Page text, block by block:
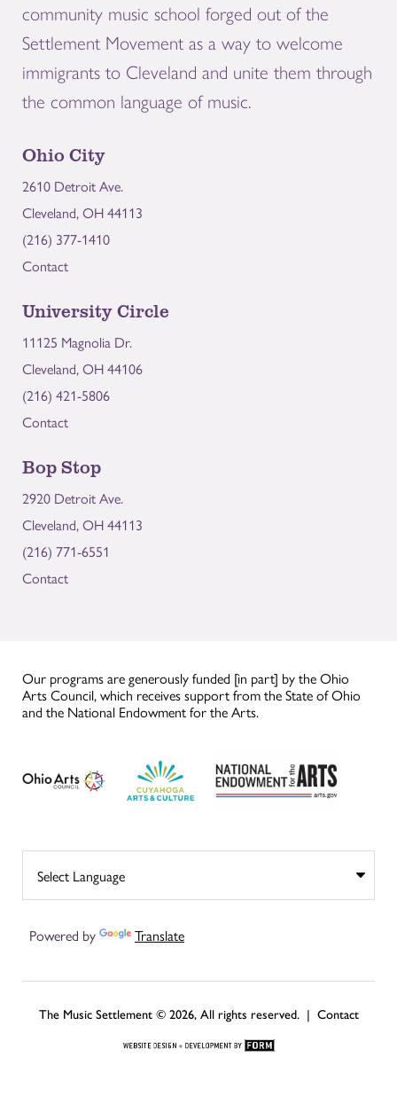
community music school forged out of the
Settlement Movement as a way to welcome
immigrants to Cleveland and unite them through
the common language of music.
Ohio City
2610 Detroit Ave.
Cleveland, OH 44113
(216) 377-1410
Contact
University Circle
11125 Magnolia Dr.
Cleveland, OH 44106
(216) 421-5806
Contact
Bop Stop
2920 Detroit Ave.
Cleveland, OH 44113
(216) 771-6551
Contact
Our programs are generously funded [in part] by the Ohio
Arts Council, which receives support from the State of Ohio
and the National Endowment for the Arts.
Powered by Translate
The Music Settlement © 2026, All rights reserved. | Contact